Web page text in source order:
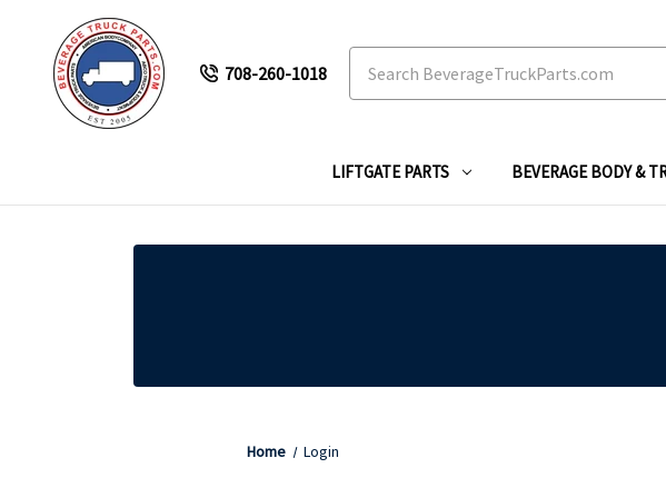
708-260-1018
LIFTGATE PARTS BEVERAGE BODY &
Home Login